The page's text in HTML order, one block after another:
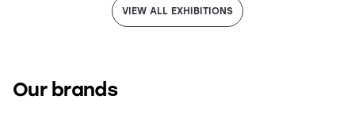
VIEW ALL EXHIBITIONS
Our brands